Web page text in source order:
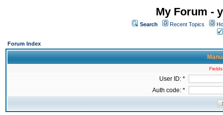
My Forum -
Search Recent Topics
Forum Index
User ID: *
Auth code: *